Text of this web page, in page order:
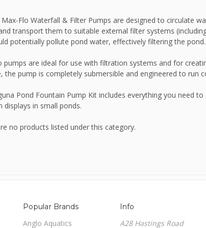
JBL
NT Labs
Max-Flo Waterfall & Filter Pumps are designed to circulate
transport them to suitable external filter systems
potentially pollute pond water, effectively filtering the pond.
pumps are ideal for use with filtration systems and for
the pump is completely submersible and engineered to run
Pond Fountain Pump Kit includes everything you need
displays in small ponds.
no products listed under this category.
Popular Brands
Anglo Aquatics
Info
A28 Hastings Road